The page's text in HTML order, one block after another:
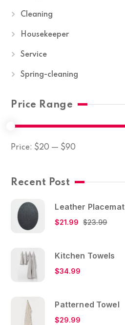
Cleaning
Housekeeper
Service
Spring-cleaning
Price Range
Price: $20 — $90
Recent Post
Leather Placemat
$23.99
$21.99
Kitchen Towels
$34.99
Patterned Towel
$29.99